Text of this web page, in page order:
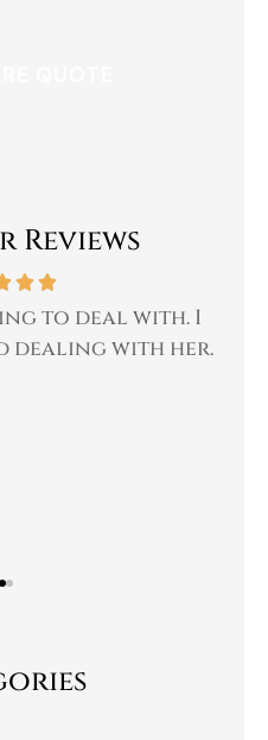
Reviews
to deal with. I
dealing with her.